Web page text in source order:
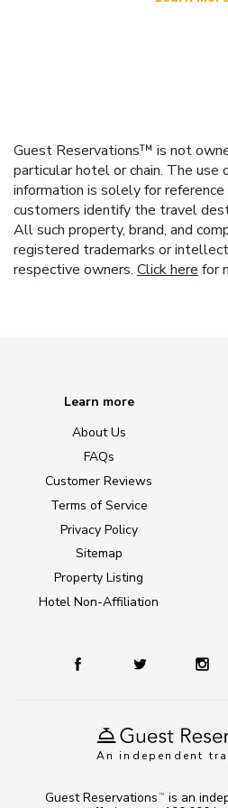
Guest Reservations™ is not
particular hotel or chain. The
information is solely for
customers identify the travel
All such property, brand, and
registered trademarks or
respective owners. Click here for
An independent
Learn more
About Us
FAQs
Customer Reviews
Terms of Service
Privacy Policy
Sitemap
Property Listing
Hotel Non-Affiliation
Guest Reservations TM
is an